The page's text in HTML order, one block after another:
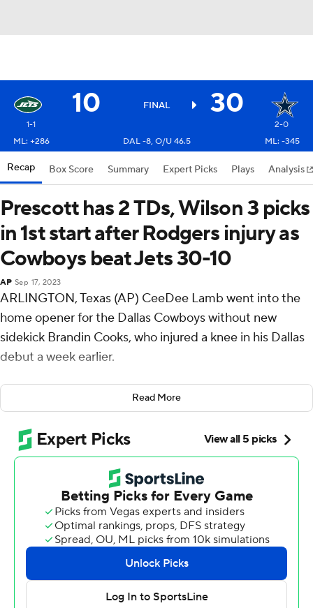
10 FINAL 30
1-1
2-0
ML: +286
DAL -8, O/U 46.5 ML: -345
Recap Box Score Summary Expert Picks Plays Analysis
Prescott has 2 TDs, Wilson 3 picks
in 1st start after Rodgers injury as
Cowboys beat Jets 30-10
AP Sep 17, 2023
ARLINGTON, Texas (AP) CeeDee Lamb went into the
home opener for the Dallas Cowboys without new
sidekick Brandin Cooks, who injured a knee in his Dallas
debut a week earlier.
The team's No. 1 receiver didn't need a lot of help.
with big plays, Brandon Aubrey kicked five field goals in
the 28-year-old rookie's home debut, and the Cowboys
beat the New York Jets 30-10 on Sunday.
Zach Wilson threw three interceptions in his first start
since Aaron Rodgers' season-ending Achilles tendon
injury as the Cowboys (2-0) finished a season-opening
sweep of the New York teams.
Dallas opened with a 40-0 rout of the NFC East rival
Read More